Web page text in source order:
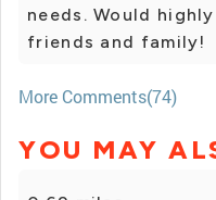
needs. Would
friends and family!
More Comments(74)
YOU MAY